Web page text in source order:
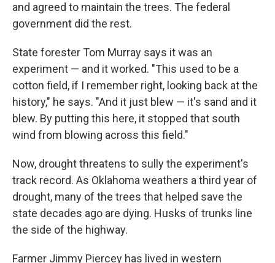
and agreed to maintain the trees. The federal
government did the rest.
State forester Tom Murray says it was an
experiment — and it worked. "This used to be a
cotton field, if I remember right, looking back at the
history," he says. "And it just blew — it's sand and it
blew. By putting this here, it stopped that south
wind from blowing across this field."
Now, drought threatens to sully the experiment's
track record. As Oklahoma weathers a third year of
drought, many of the trees that helped save the
state decades ago are dying. Husks of trunks line
the side of the highway.
Farmer Jimmy Piercey has lived in western